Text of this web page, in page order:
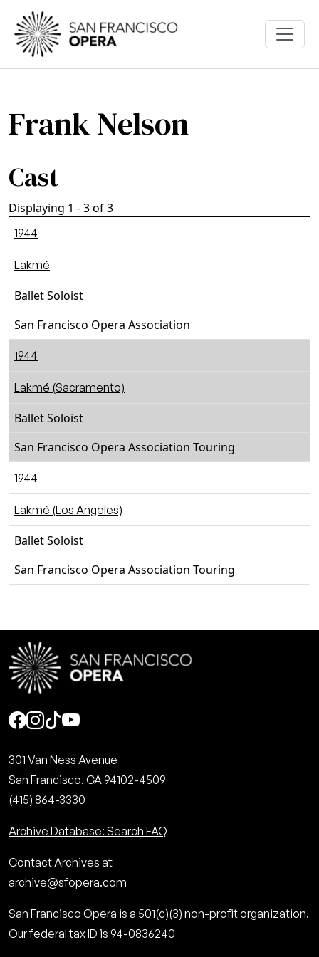
Skip to main content
Frank Nelson
Cast
Displaying 1 - 3 of 3
1944
Lakmé
Ballet Soloist
San Francisco Opera Association
1944
Lakmé (Sacramento)
Ballet Soloist
San Francisco Opera Association Touring
1944
Lakmé (Los Angeles)
Ballet Soloist
San Francisco Opera Association Touring
Social
301 Van Ness Avenue
San Francisco, CA 94102-4509
(415) 864-3330
Archive Database: Search FAQ
Contact Archives at
archive@sfopera.com
San Francisco Opera is a 501(c)(3) non-profit organization.
Our federal tax ID is 94-0836240